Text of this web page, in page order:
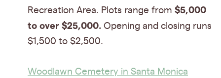
Recreation Area. Plots range from $5,000
to over $25,000. Opening and closing runs
$1,500 to $2,500.
Woodlawn Cemetery in Santa Monica